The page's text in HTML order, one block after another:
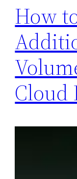
How
Cloud